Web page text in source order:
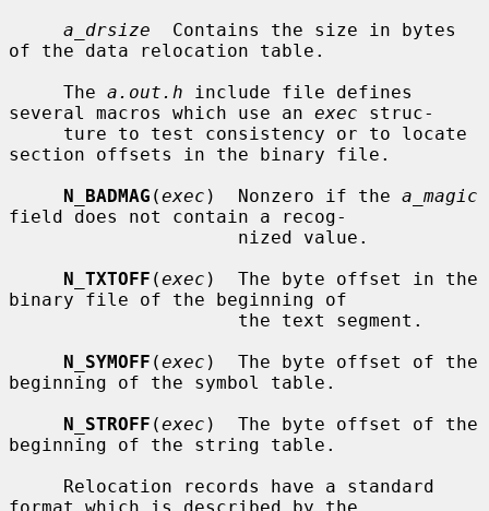
a_drsize
  Contains the size in bytes
of the data relocation table.
     The
a.out.h include file defines
several macros which use an exec struc-
section offsets in the binary file.
N_BADMAG (exec )  Nonzero if the a_magic
field does not contain a recog-
N_TXTOFF (exec )  The byte offset in the
binary file of the beginning of
N_SYMOFF (exec )  The byte offset of the
beginning of the symbol table.
N_STROFF (exec )  The byte offset of the
beginning of the string table.